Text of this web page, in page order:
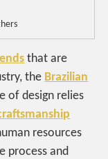
that are
the Brazilian
of design relies
resources
process and